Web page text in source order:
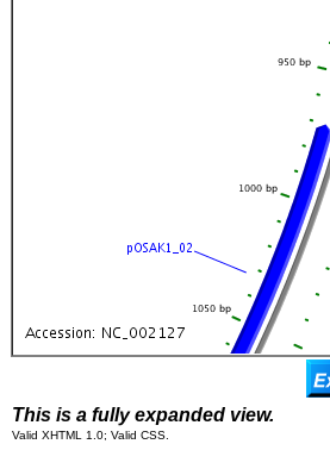
This is a fully expanded view.
Valid XHTML 1.0; Valid CSS.